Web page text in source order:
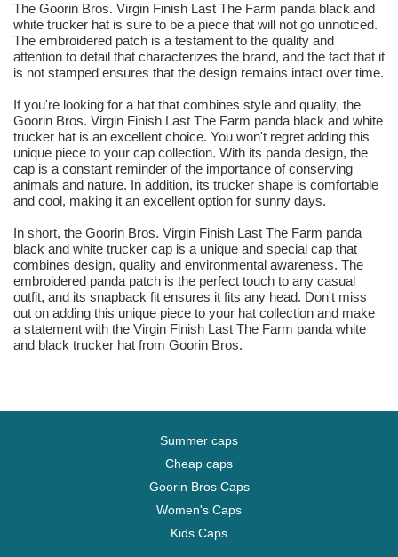
The Goorin Bros. Virgin Finish Last The Farm panda black and
white trucker hat is sure to be a piece that will not go unnoticed.
The embroidered patch is a testament to the quality and
attention to detail that characterizes the brand, and the fact that it
is not stamped ensures that the design remains intact over time.
If you're looking for a hat that combines style and quality, the
Goorin Bros. Virgin Finish Last The Farm panda black and white
trucker hat is an excellent choice. You won't regret adding this
unique piece to your cap collection. With its panda design, the
cap is a constant reminder of the importance of conserving
animals and nature. In addition, its trucker shape is comfortable
and cool, making it an excellent option for sunny days.
In short, the Goorin Bros. Virgin Finish Last The Farm panda
black and white trucker cap is a unique and special cap that
combines design, quality and environmental awareness. The
embroidered panda patch is the perfect touch to any casual
outfit, and its snapback fit ensures it fits any head. Don't miss
out on adding this unique piece to your hat collection and make
a statement with the Virgin Finish Last The Farm panda white
and black trucker hat from Goorin Bros.
Summer caps
Cheap caps
Goorin Bros Caps
Women's Caps
Kids Caps